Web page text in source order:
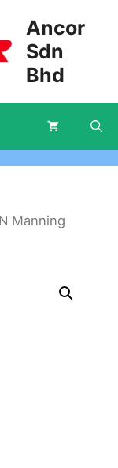
Ancor
Sdn
Bhd
Manning